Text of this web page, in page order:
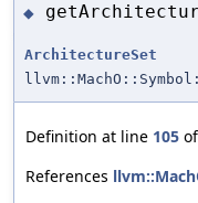
◆
ArchitectureSet
Definition at line 105
References